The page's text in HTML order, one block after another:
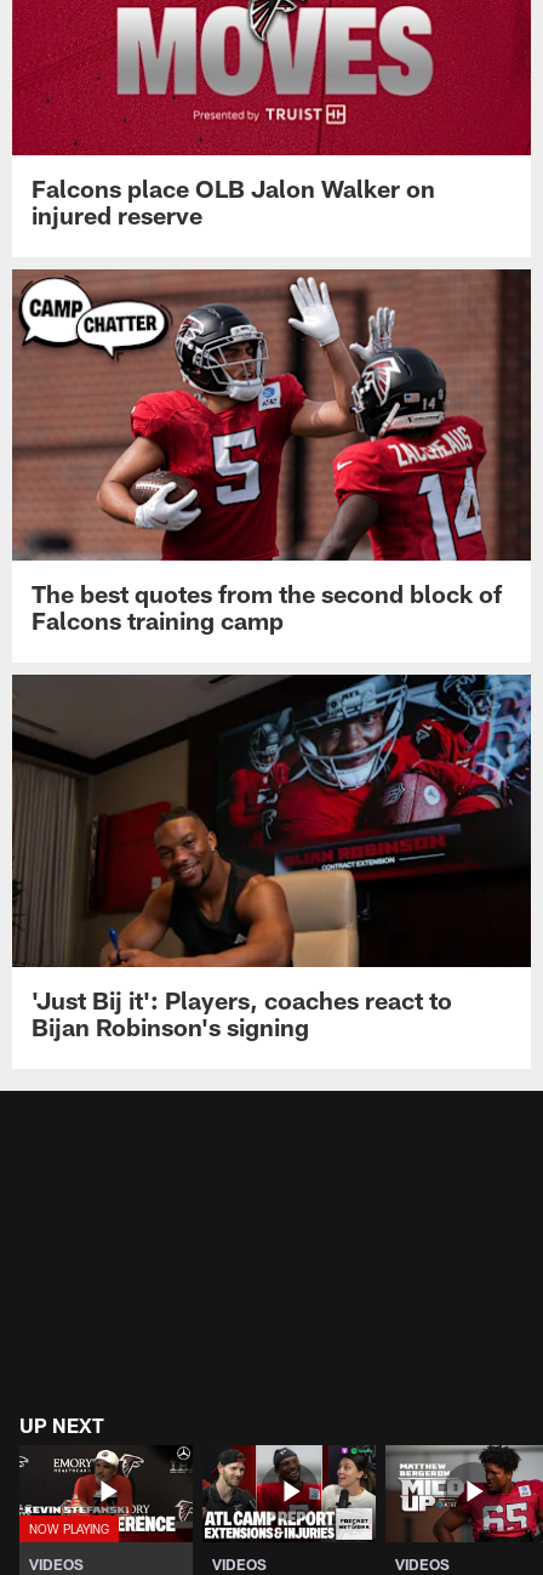
Falcons place OLB Jalon Walker on
injured reserve
The best quotes from the second block of
Falcons training camp
'Just Bij it': Players, coaches react to
Bijan Robinson's signing
UP NEXT
VIDEOS VIDEOS VIDEOS